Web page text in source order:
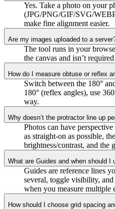
Yes. Take a photo on your
(JPG/PNG/GIF/SVG/
make fine alignment easier.
Are my images uploaded to a
The tool runs in your
the canvas and isn’t
How do I measure obtuse or reflex
Switch between the 180°
180° (reflex angles), use
way.
Why doesn’t the protractor line up
Photos can have
as straight-on as possible,
brightness/contrast, and the
What are Guides and when should I
Guides are reference lines
several, toggle visibility, and
when you measure multiple
How should I choose grid spacing